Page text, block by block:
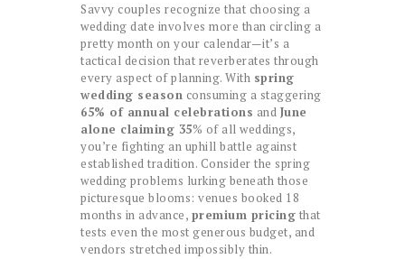
Savvy couples recognize that choosing a
wedding date involves more than circling a
pretty month on your calendar—it’s a
tactical decision that reverberates through
every aspect of planning. With spring
wedding season consuming a staggering
65% of annual celebrations and June
alone claiming 35% of all weddings,
you’re fighting an uphill battle against
established tradition. Consider the spring
wedding problems lurking beneath those
picturesque blooms: venues booked 18
months in advance, premium pricing that
tests even the most generous budget, and
vendors stretched impossibly thin.